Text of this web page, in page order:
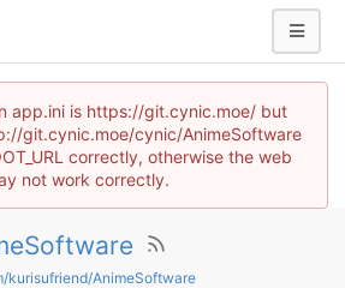
app.ini is https://git.cynic.moe/ but
git.cynic.moe/cynic/AnimeSoftware
correctly, otherwise the web
not work correctly.
kurisufriend/AnimeSoftware